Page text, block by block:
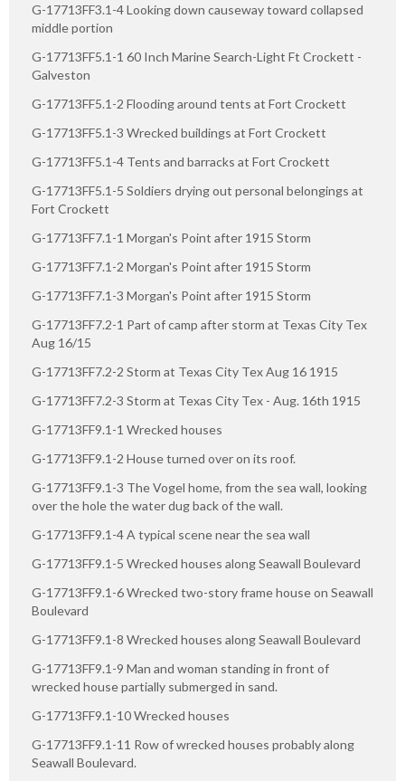
G-17713FF3.1-4 Looking down causeway toward collapsed
middle portion
G-17713FF5.1-1 60 Inch Marine Search-Light Ft Crockett -
Galveston
G-17713FF5.1-2 Flooding around tents at Fort Crockett
G-17713FF5.1-3 Wrecked buildings at Fort Crockett
G-17713FF5.1-4 Tents and barracks at Fort Crockett
G-17713FF5.1-5 Soldiers drying out personal belongings at
Fort Crockett
G-17713FF7.1-1 Morgan's Point after 1915 Storm
G-17713FF7.1-2 Morgan's Point after 1915 Storm
G-17713FF7.1-3 Morgan's Point after 1915 Storm
G-17713FF7.2-1 Part of camp after storm at Texas City Tex
Aug 16/15
G-17713FF7.2-2 Storm at Texas City Tex Aug 16 1915
G-17713FF7.2-3 Storm at Texas City Tex - Aug. 16th 1915
G-17713FF9.1-1 Wrecked houses
G-17713FF9.1-2 House turned over on its roof.
G-17713FF9.1-3 The Vogel home, from the sea wall, looking
over the hole the water dug back of the wall.
G-17713FF9.1-4 A typical scene near the sea wall
G-17713FF9.1-5 Wrecked houses along Seawall Boulevard
G-17713FF9.1-6 Wrecked two-story frame house on Seawall
Boulevard
G-17713FF9.1-8 Wrecked houses along Seawall Boulevard
G-17713FF9.1-9 Man and woman standing in front of
wrecked house partially submerged in sand.
G-17713FF9.1-10 Wrecked houses
G-17713FF9.1-11 Row of wrecked houses probably along
Seawall Boulevard.